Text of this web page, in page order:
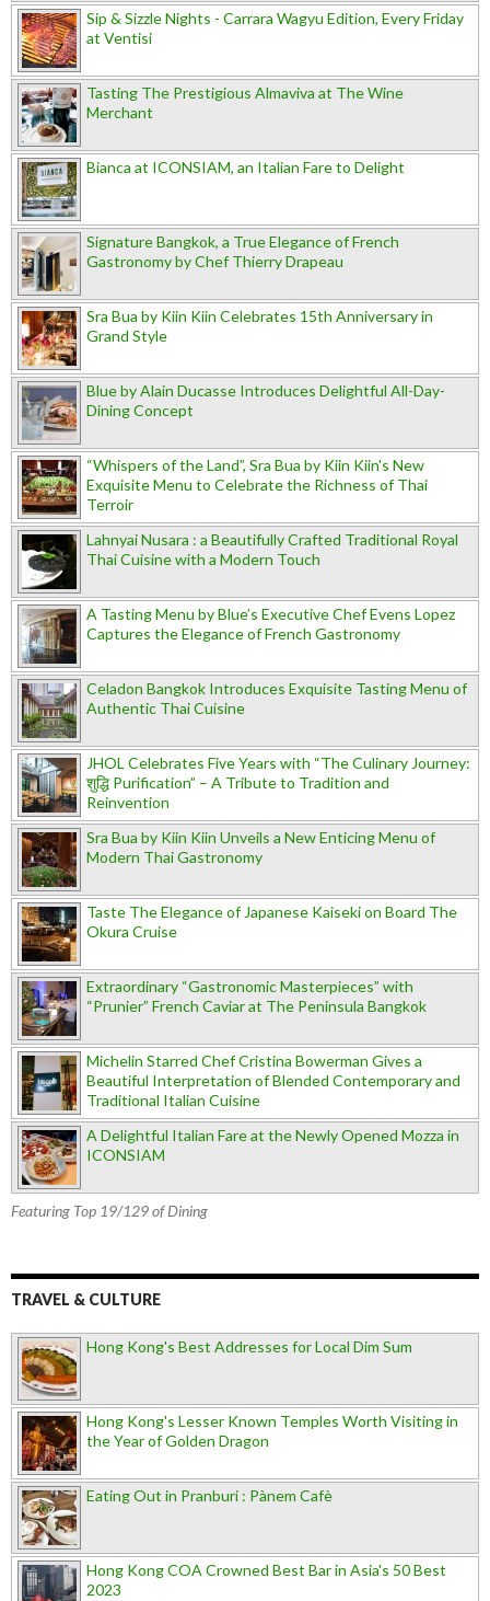
Sip & Sizzle Nights - Carrara Wagyu Edition, Every Friday
at Ventisi
Tasting The Prestigious Almaviva at The Wine
Merchant
Bianca at ICONSIAM, an Italian Fare to Delight
Signature Bangkok, a True Elegance of French
Gastronomy by Chef Thierry Drapeau
Sra Bua by Kiin Kiin Celebrates 15th Anniversary in
Grand Style
Blue by Alain Ducasse Introduces Delightful All-Day-
Dining Concept
“Whispers of the Land”, Sra Bua by Kiin Kiin's New
Exquisite Menu to Celebrate the Richness of Thai
Terroir
Lahnyai Nusara : a Beautifully Crafted Traditional Royal
Thai Cuisine with a Modern Touch
A Tasting Menu by Blue’s Executive Chef Evens Lopez
Captures the Elegance of French Gastronomy
Celadon Bangkok Introduces Exquisite Tasting Menu of
Authentic Thai Cuisine
JHOL Celebrates Five Years with “The Culinary Journey:
शुद्धि Purification” – A Tribute to Tradition and
Reinvention
Sra Bua by Kiin Kiin Unveils a New Enticing Menu of
Modern Thai Gastronomy
Taste The Elegance of Japanese Kaiseki on Board The
Okura Cruise
Extraordinary “Gastronomic Masterpieces” with
“Prunier” French Caviar at The Peninsula Bangkok
Michelin Starred Chef Cristina Bowerman Gives a
Beautiful Interpretation of Blended Contemporary and
Traditional Italian Cuisine
A Delightful Italian Fare at the Newly Opened Mozza in
ICONSIAM
Featuring Top 19/129 of Dining
TRAVEL & CULTURE
Hong Kong's Best Addresses for Local Dim Sum
Hong Kong's Lesser Known Temples Worth Visiting in
the Year of Golden Dragon
Eating Out in Pranburi : Pànem Cafè
Hong Kong COA Crowned Best Bar in Asia's 50 Best
2023